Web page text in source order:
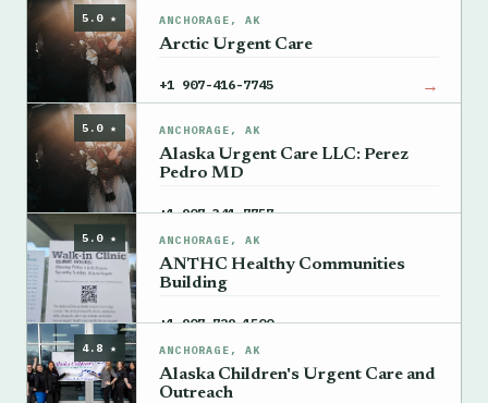
5.0 ★ ANCHORAGE, AK
Arctic Urgent Care
+1 907-416-7745 →
5.0 ★ ANCHORAGE, AK
Alaska Urgent Care LLC: Perez
Pedro MD
+1 907-341-7757 →
5.0 ★ ANCHORAGE, AK
ANTHC Healthy Communities
Building
+1 907-729-1500 →
4.8 ★ ANCHORAGE, AK
Alaska Children's Urgent Care and
Outreach